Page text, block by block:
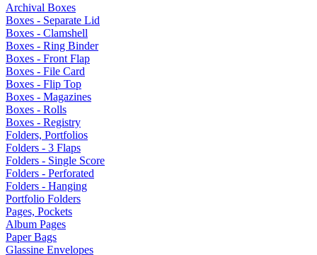
Archival Boxes
Boxes - Separate Lid
Boxes - Clamshell
Boxes - Ring Binder
Boxes - Front Flap
Boxes - File Card
Boxes - Flip Top
Boxes - Magazines
Boxes - Rolls
Boxes - Registry
Folders, Portfolios
Folders - 3 Flaps
Folders - Single Score
Folders - Perforated
Folders - Hanging
Portfolio Folders
Pages, Pockets
Album Pages
Paper Bags
Glassine Envelopes